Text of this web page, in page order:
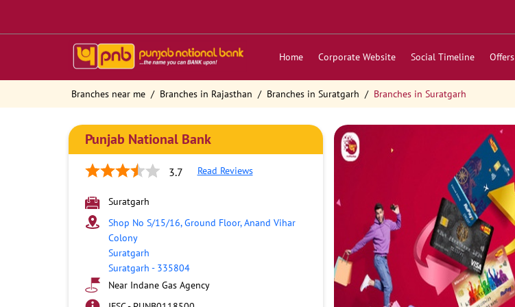
Home Corporate Website Social Timeline Offers
Branches near me Branches in Rajasthan Branches in Suratgarh Branches in Suratgarh
Punjab National Bank
3.7 Read Reviews
Suratgarh
Shop No S/15/16, Ground Floor, Anand Vihar
Colony
Suratgarh
Suratgarh - 335804
Near Indane Gas Agency